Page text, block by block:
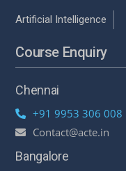
Artificial Intelligence
Course Enquiry
Chennai
+91 9953 306 008
Contact@acte.in
Bangalore